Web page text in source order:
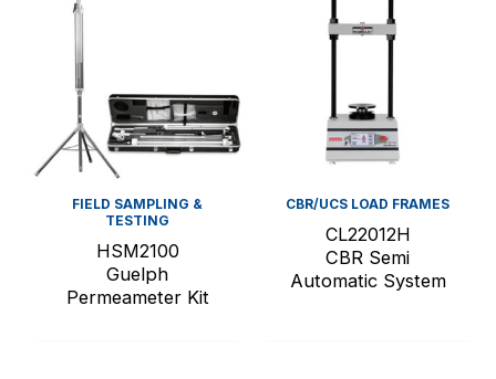
FIELD SAMPLING &
TESTING
HSM2100
Guelph
Permeameter Kit
CBR/UCS LOAD FRAMES
CL22012H
CBR Semi
Automatic System